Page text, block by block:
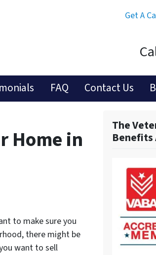
Get A
FAQ Contact Us
Home in
to make sure you
there might be
want to sell
The
Benefits